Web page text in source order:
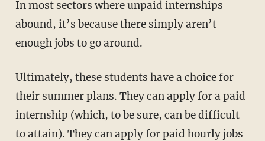
In most sectors where unpaid internships
abound, it’s because there simply aren’t
enough jobs to go around.
Ultimately, these students have a choice for
their summer plans. They can apply for a paid
internship (which, to be sure, can be difficult
to attain). They can apply for paid hourly jobs